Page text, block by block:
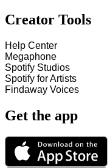
Creator Tools
Help Center
Megaphone
Spotify Studios
Spotify for Artists
Findaway Voices
Get the app